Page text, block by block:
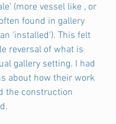
(more vessel like , or
found in gallery
'installed'). This felt
reversal of what is
gallery setting. I had
about how their work
the construction